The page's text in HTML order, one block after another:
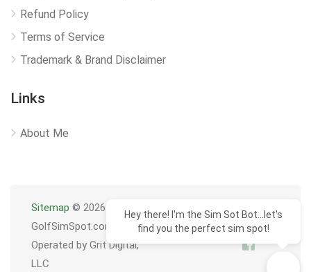
Refund Policy
Terms of Service
Trademark & Brand Disclaimer
Links
About Me
Sitemap © 2026
GolfSimSpot.com
Operated by Grit Digital,
LLC
Hey there! I'm the Sim Sot Bot...let's
find you the perfect sim spot!